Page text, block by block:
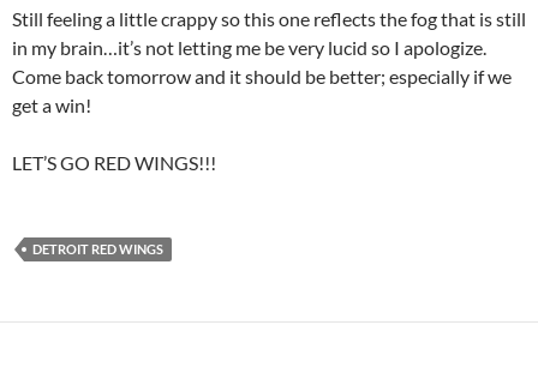
Still feeling a little crappy so this one reflects the fog that is still
in my brain…it’s not letting me be very lucid so I apologize.
Come back tomorrow and it should be better; especially if we
get a win!
LET’S GO RED WINGS!!!
DETROIT RED WINGS